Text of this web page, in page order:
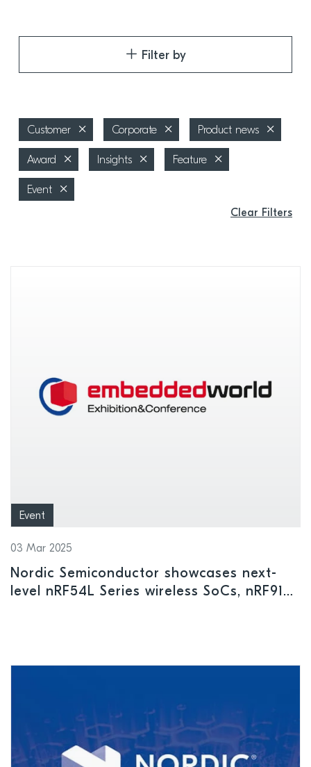
Filter by
Customer Corporate Product news
Award Insights Feature
Event
Clear Filters
Event
03 Mar 2025
Nordic Semiconductor showcases next-
level nRF54L Series wireless SoCs, nRF9151